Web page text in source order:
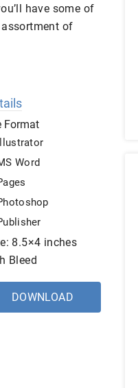
have some of
of
Format
Word
8.5×4 inches
Bleed
DOWNLOAD